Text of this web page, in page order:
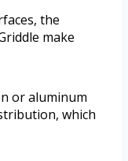
the
make
or aluminum
which